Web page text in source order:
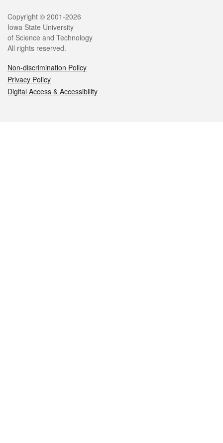
Legal
Copyright © 2001-2026
Iowa State University
of Science and Technology
All rights reserved.
Non-discrimination Policy
Privacy Policy
Digital Access & Accessibility